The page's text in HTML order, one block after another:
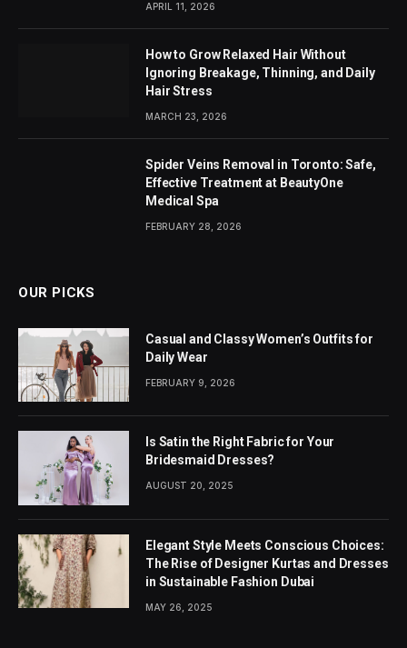
APRIL 11, 2026
How to Grow Relaxed Hair Without
Ignoring Breakage, Thinning, and Daily
Hair Stress
MARCH 23, 2026
Spider Veins Removal in Toronto: Safe,
Effective Treatment at BeautyOne
Medical Spa
FEBRUARY 28, 2026
OUR PICKS
Casual and Classy Women’s Outfits for
Daily Wear
FEBRUARY 9, 2026
Is Satin the Right Fabric for Your
Bridesmaid Dresses?
AUGUST 20, 2025
Elegant Style Meets Conscious Choices:
The Rise of Designer Kurtas and Dresses
in Sustainable Fashion Dubai
MAY 26, 2025